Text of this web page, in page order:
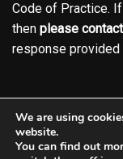
Code of Practice.
then please
response provided
Contact
Jobs
Events
We are using
website.
You can find out